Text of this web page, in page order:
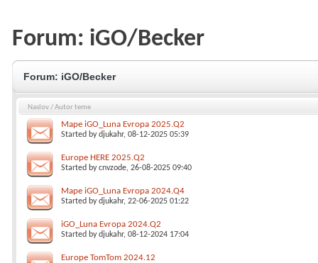
Forum: iGO/Becker
Forum: iGO/Becker
Naslov/Autor teme
Mape iGO_Luna Evropa 2025.Q2
Started bydjukahr, 08-12-2025 05:39
Europe HERE 2025.Q2
Started bycnvzode, 26-08-2025 09:40
Mape iGO_Luna Evropa 2024.Q4
Started bydjukahr, 22-06-2025 01:22
iGO_Luna Evropa 2024.Q2
Started bydjukahr, 08-12-2024 17:04
Europe TomTom 2024.12